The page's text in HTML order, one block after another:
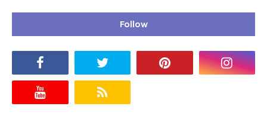
Follow